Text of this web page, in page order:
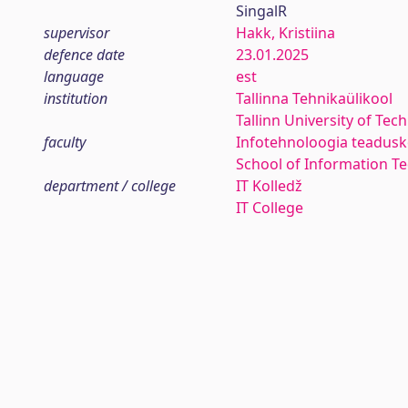
SingalR
supervisor
Hakk, Kristiina
defence date
23.01.2025
language
est
institution
Tallinna Tehnikaülikool
Tallinn University of
faculty
Infotehnoloogia
School of Information
department / college
IT Kolledž
IT College